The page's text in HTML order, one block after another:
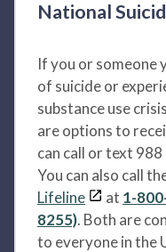
National
If you or someone
of suicide or
substance use
are options to
can call or text
You can also call
Lifeline
at 1-
8255). Both are
to everyone in the